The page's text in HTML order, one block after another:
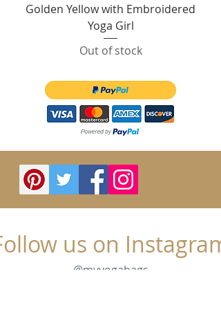
Golden Yellow with Embroidered
Yoga Girl
Out of stock
us on Instagram
@myyogabags